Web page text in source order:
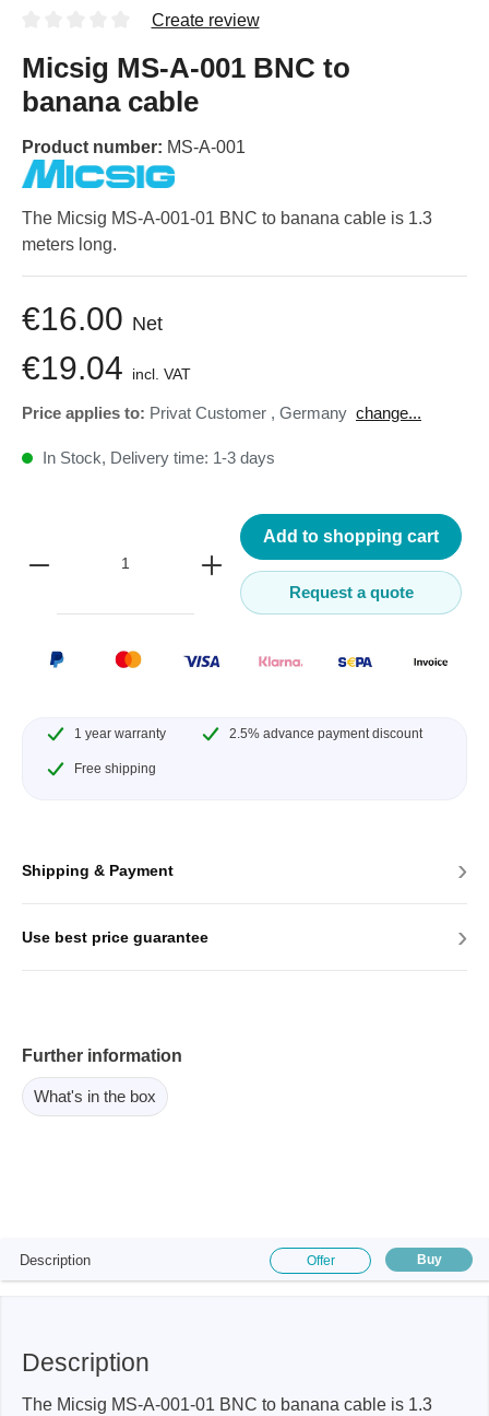
Create review
Micsig MS-A-001 BNC to
banana cable
Product number: MS-A-001
The Micsig MS-A-001-01 BNC to banana cable is 1.3
meters long.
€16.00 Net
€19.04 incl. VAT
Price applies to: Privat Customer , Germany change...
In Stock, Delivery time: 1-3 days
Add to shopping cart
Request a quote
1 year warranty 2.5% advance payment discount
Free shipping
Shipping & Payment ›
Use best price guarantee ›
Further information
What's in the box
Description Offer Buy
Description
The Micsig MS-A-001-01 BNC to banana cable is 1.3